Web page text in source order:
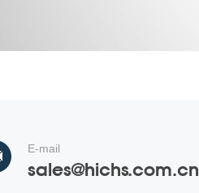
E-mail
sales@hichs.com.cn